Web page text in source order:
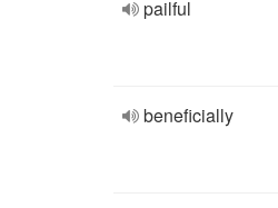
pailful
beneficially